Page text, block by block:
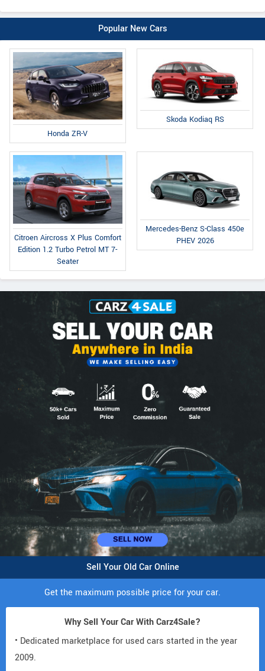
Popular New Cars
Honda ZR-V
Skoda Kodiaq RS
Citroen Aircross X Plus Comfort
Edition 1.2 Turbo Petrol MT 7-
Seater
Mercedes-Benz S-Class 450e
PHEV 2026
Sell Your Old Car Online
Get the maximum possible price for your car.
Why Sell Your Car With Carz4Sale?
• Dedicated marketplace for used cars started in the year
2009.